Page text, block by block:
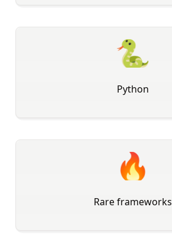
🐍
Python
🔥
Rare frameworks